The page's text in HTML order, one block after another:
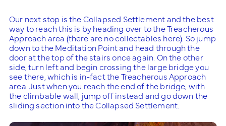
Our next stop is the Collapsed Settlement and the best
way to reach this is by heading over to the Treacherous
Approach area (there are no collectables here). So jump
down to the Meditation Point and head through the
door at the top of the stairs once again. On the other
side, turn left and begin crossing the large bridge you
see there, which is in-fact the Treacherous Approach
area. Just when you reach the end of the bridge, with
the climbable wall, jump off instead and go down the
sliding section into the Collapsed Settlement.